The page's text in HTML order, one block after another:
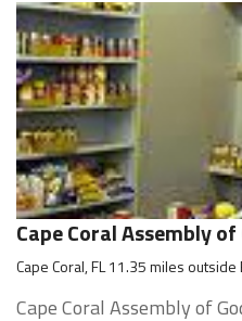
Cape Coral Assembly
Cape Coral, FL 11.35 miles
Cape Coral Assembly of